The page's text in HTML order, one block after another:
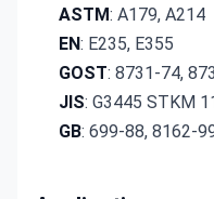
ASTM: A179, A214
EN: E235, E355
GOST: 8731-74,
JIS: G3445 STKM
GB: 699-88, 8162-